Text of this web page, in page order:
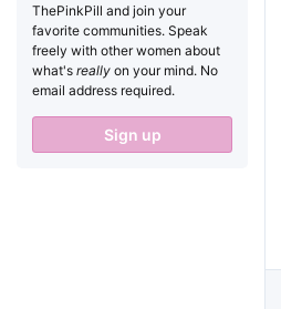
ThePinkPill and join your
favorite communities. Speak
freely with other women about
what's really on your mind. No
email address required.
Sign up